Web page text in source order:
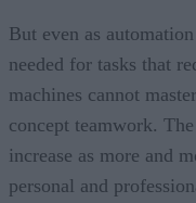
But even as
needed for tasks that
machines cannot
concept teamwork.
increase as more and
personal and